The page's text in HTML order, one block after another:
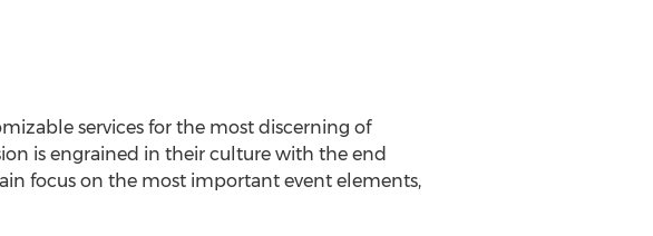
services for the most discerning of
is engrained in their culture with the end
focus on the most important event elements,